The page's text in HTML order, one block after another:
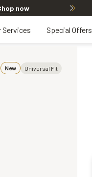
.Shop now
Services Special Offers
New Universal Fit